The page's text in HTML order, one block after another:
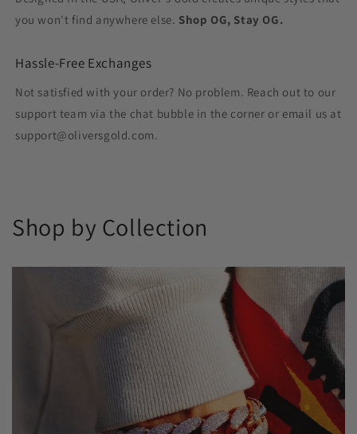
you won't find anywhere else. Shop OG, Stay OG.
Hassle-Free Exchanges
Not satisfied with your order? No problem. Reach out to our
support team via the chat bubble in the corner or email us at
support@oliversgold.com.
Shop by Collection